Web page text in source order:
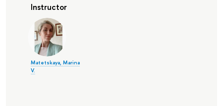
Instructor
Matetskaya, Marina
V.